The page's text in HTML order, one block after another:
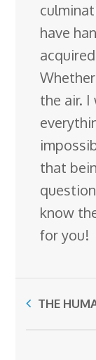
have
the air.
that
know
for you!
THE